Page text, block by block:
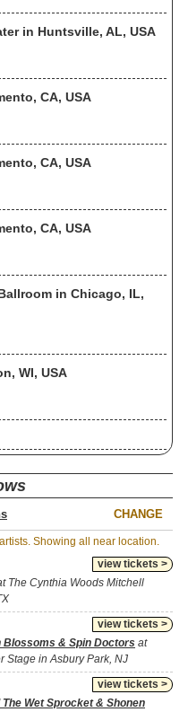
in Huntsville, AL, USA
CA, USA
CA, USA
CA, USA
in Chicago, IL,
WI, USA
CHANGE
Showing all near location.
view tickets >
The Cynthia Woods Mitchell
view tickets >
Blossoms & Spin Doctors at
Stage in Asbury Park, NJ
view tickets >
Wet Sprocket & Shonen